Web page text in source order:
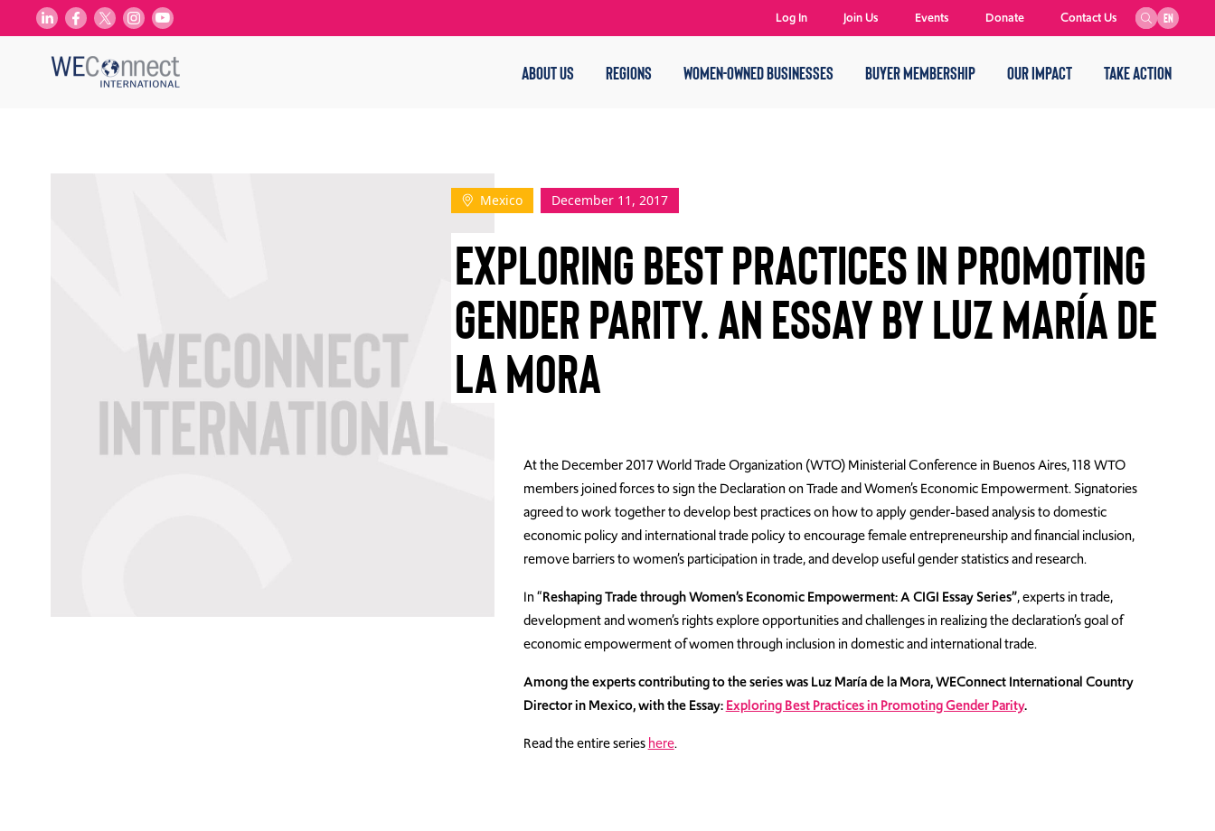
ABOUT US REGIONS WOMEN-OWNED BUSINESSES BUYER MEMBERSHIP OUR IMPACT TAKE ACTION
EN
Log In Join Us Events Donate Contact Us
Mexico December 11, 2017
EXPLORING BEST PRACTICES IN PROMOTING
GENDER PARITY. AN ESSAY BY LUZ MARÍA DE
LA MORA
At the December 2017 World Trade Organization (WTO) Ministerial Conference in Buenos Aires, 118 WTO
members joined forces to sign the Declaration on Trade and Women’s Economic Empowerment. Signatories
agreed to work together to develop best practices on how to apply gender-based analysis to domestic
economic policy and international trade policy to encourage female entrepreneurship and financial inclusion,
remove barriers to women’s participation in trade, and develop useful gender statistics and research.
In “Reshaping Trade through Women’s Economic Empowerment: A CIGI Essay Series”, experts in trade,
development and women’s rights explore opportunities and challenges in realizing the declaration’s goal of
economic empowerment of women through inclusion in domestic and international trade.
Among the experts contributing to the series was Luz María de la Mora, WEConnect International Country
Director in Mexico, with the Essay:Exploring Best Practices in Promoting Gender Parity.
Read the entire serieshere.